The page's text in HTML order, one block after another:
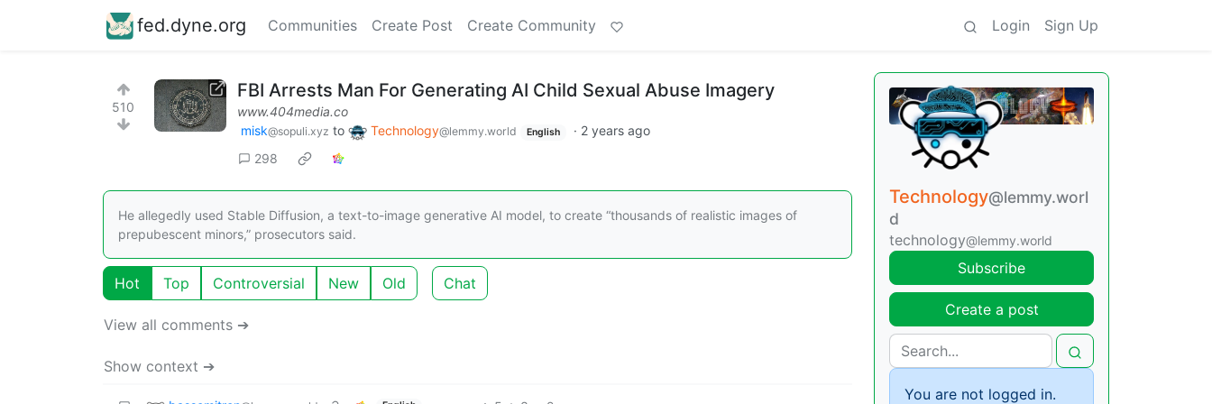
fed.dyne.org Communities Create Post Create Community Login Sign Up
510
FBI Arrests Man For Generating AI Child Sexual Abuse Imagery
www.404media.co
misk@sopuli.xyz to Technology@lemmy.world English · 2 years ago
298
He allegedly used Stable Diffusion, a text-to-image generative AI model, to create “thousands of realistic images of
prepubescent minors,” prosecutors said.
Hot Top Controversial New Old Chat
View all comments ➔
Show context ➔
Technology@lemmy.worl
d
technology@lemmy.world
Subscribe
Create a post
You are not logged in.